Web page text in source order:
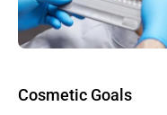
Cosmetic Goals